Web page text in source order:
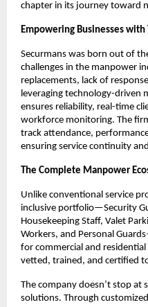
chapter in its journey toward
Empowering Businesses with
Securmans was born out of
challenges in the manpower
replacements, lack of
leveraging technology-driven
ensures reliability, real-time
workforce monitoring. The
track attendance,
ensuring service continuity
The Complete Manpower
Unlike conventional service
inclusive portfolio—Security
Housekeeping Staff, Valet
Workers, and Personal
for commercial and
vetted, trained, and certified
The company doesn’t stop
solutions. Through